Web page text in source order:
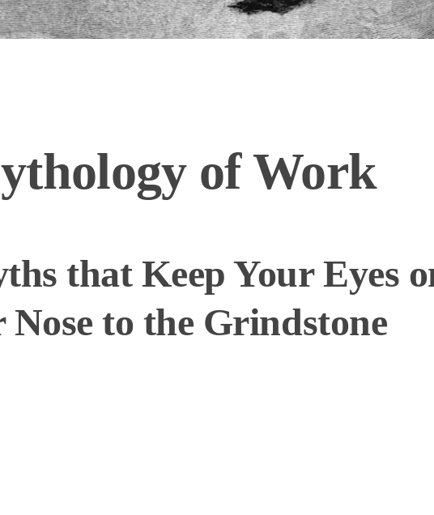
of Work
that Keep Your Eyes
Nose to the Grindstone